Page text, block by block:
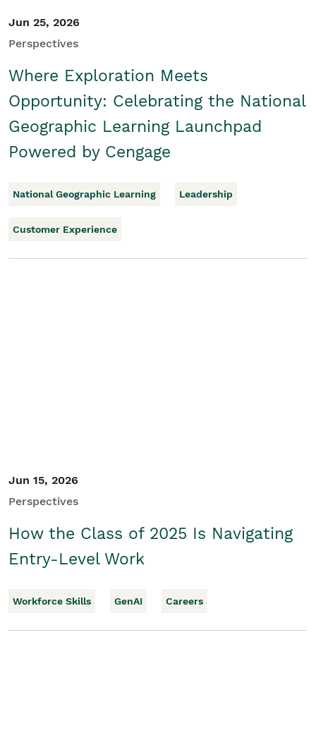
Jun 25, 2026
Perspectives
Where Exploration Meets
Opportunity: Celebrating the National
Geographic Learning Launchpad
Powered by Cengage
National Geographic Learning Leadership
Customer Experience
Jun 15, 2026
Perspectives
How the Class of 2025 Is Navigating
Entry-Level Work
Workforce Skills GenAI Careers